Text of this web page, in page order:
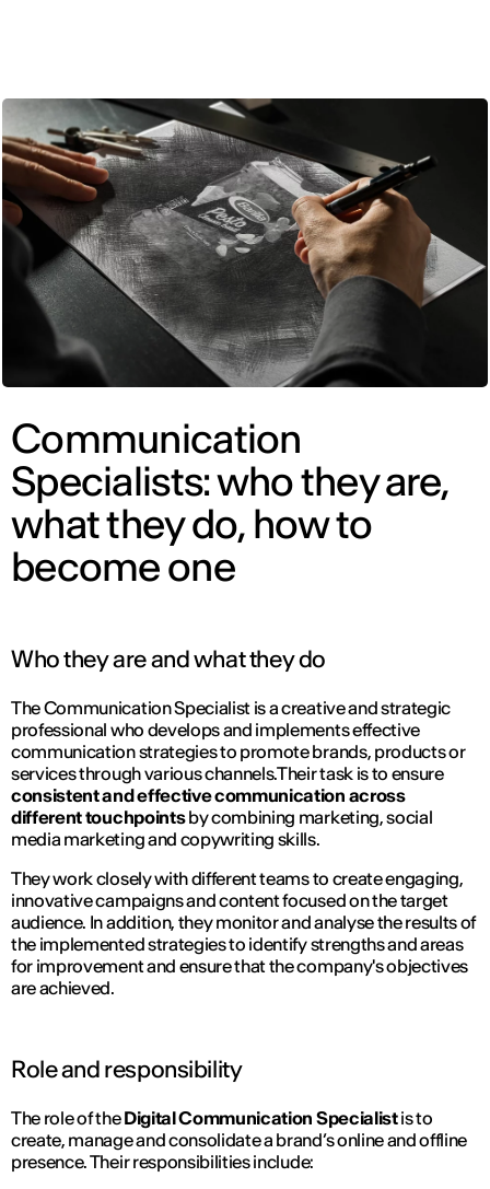
Communication
Specialists: who they are,
what they do, how to
become one
Who they are and what they do
The Communication Specialist is a creative and strategic
professional who develops and implements effective
communication strategies to promote brands, products or
services through various channels.Their task is to ensure
consistent and effective communication across
different touchpointsby combining marketing, social
media marketing and copywriting skills.
They work closely with different teams to create engaging,
innovative campaigns and content focused on the target
audience. In addition, they monitor and analyse the results of
the implemented strategies to identify strengths and areas
for improvement and ensure that the company's objectives
are achieved.
Role and responsibility
The role of theDigital Communication Specialistis to
create, manage and consolidate a brand’s online and offline
presence. Their responsibilities include: